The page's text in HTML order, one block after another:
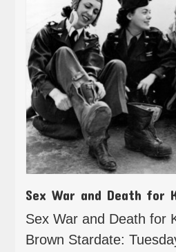
Sex War and Death for
Sex War and Death for
Brown Stardate: